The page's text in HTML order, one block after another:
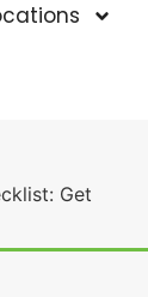
Get